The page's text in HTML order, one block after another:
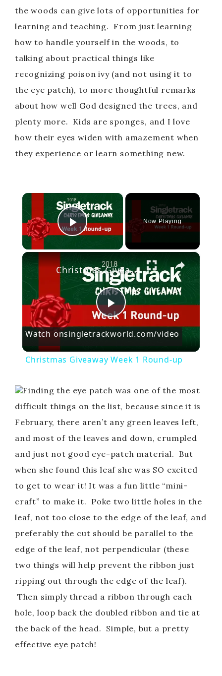
the woods can give lots of opportunities for
learning and teaching. From just learning
how to handle yourself in the woods, to
talking about practical things like
recognizing poison ivy (and not using it to
the eye patch), to more thoughtful remarks
about how well God designed the trees, and
plenty more. Kids are sponges, and I love
how their eyes widen with amazement when
they experience or learn something new.
×
Play Video
Now Playing
×
P
l
y
V
i
d
e
o
Christmas Giveaway Week 1 Round-up
Watch onsingletrackworld.com/video
Christmas Giveaway Week 1 Round-up
Finding the eye patch was one of the most
difficult things on the list, because since it is
February, there aren’t any green leaves left,
and most of the leaves and down, crumpled
and just not good eye-patch material. But
when she found this leaf she was SO excited
to get to wear it! It was a fun little “mini-
craft” to make it. Poke two little holes in the
leaf, not too close to the edge of the leaf, and
preferably the cut should be parallel to the
edge of the leaf, not perpendicular (these
two things will help prevent the ribbon just
ripping out through the edge of the leaf).
Then simply thread a ribbon through each
hole, loop back the doubled ribbon and tie at
the back of the head. Simple, but a pretty
effective eye patch!